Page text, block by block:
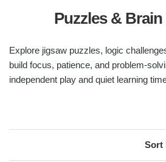
Puzzles & Brain
Explore jigsaw puzzles, logic
build focus, patience, and problem-
independent play and quiet learning
Sort